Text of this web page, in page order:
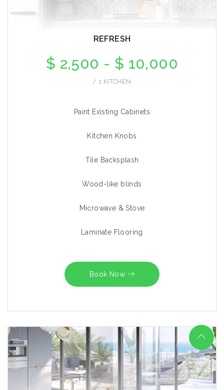
REFRESH
$ 2,500 - $ 10,000
/ 1 KITCHEN
Paint Existing Cabinets
Kitchen Knobs
Tile Backsplash
Wood-like blinds
Microwave & Stove
Laminate Flooring
Book Now